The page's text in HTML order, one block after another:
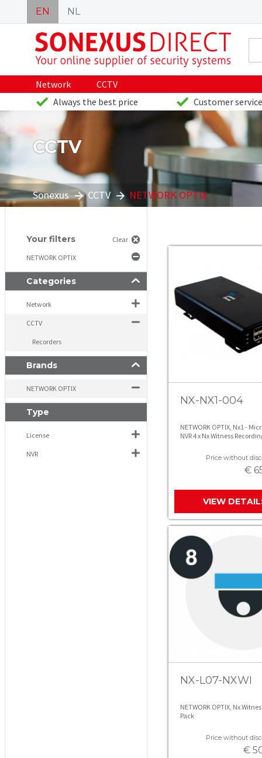
EN NL
Network
CCTV
Always the best price
Customer
CCTV
Sonexus CCTV NETWORK OPTIX
NX-NX1-004
NETWORK OPTIX, Nx1 -
NVR 4 x Nx Witness
Price without
€
VIEW
NX-L07-NXWI
NETWORK OPTIX, Nx
Pack
Price without
€
Your filters Clear
NETWORK OPTIX
Categories
Network
CCTV
Recorders
Brands
NETWORK OPTIX
Type
License
NVR